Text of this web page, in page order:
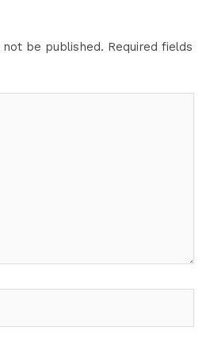
not be published. Required fields